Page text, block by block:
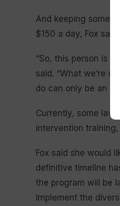
And keeping
$150 a day, Fox said.
“So, this person is
said. “What we’re
do can only be an
Currently, some law
intervention
Fox said she would
definitive timeline
the program will be
implement the